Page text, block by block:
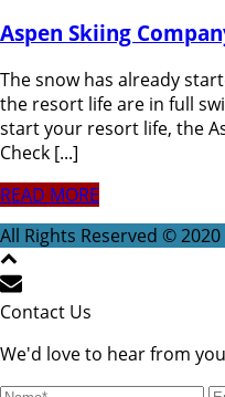
Aspen Skiing
The snow has already
the resort life are in full
start your resort life, the
Check [...]
READ MORE
All Rights Reserved © 2020
Contact Us
We'd love to hear from